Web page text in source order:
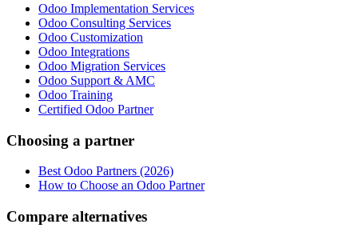
Odoo Implementation Services
Odoo Consulting Services
Odoo Customization
Odoo Integrations
Odoo Migration Services
Odoo Support & AMC
Odoo Training
Certified Odoo Partner
Choosing a partner
Best Odoo Partners (2026)
How to Choose an Odoo Partner
Compare alternatives